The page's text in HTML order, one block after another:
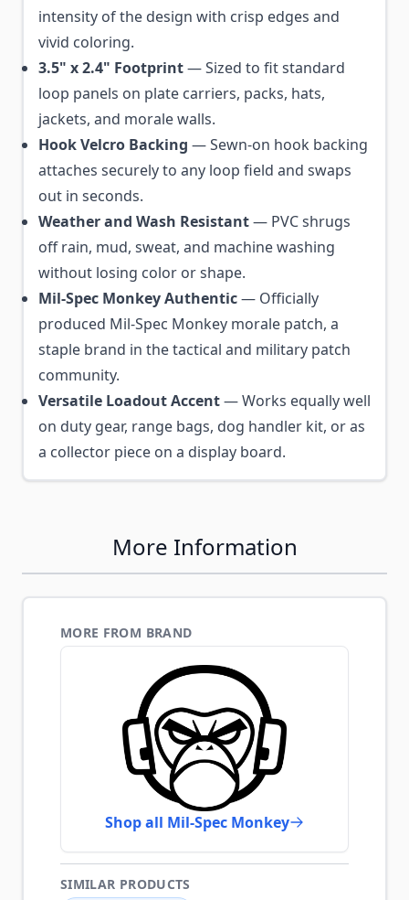
intensity of the design with crisp edges and
vivid coloring.
3.5" x 2.4" Footprint— Sized to fit standard
loop panels on plate carriers, packs, hats,
jackets, and morale walls.
Hook Velcro Backing — Sewn-on hook backing
attaches securely to any loop field and swaps
out in seconds.
Weather and Wash Resistant— PVC shrugs
off rain, mud, sweat, and machine washing
without losing color or shape.
Mil-Spec Monkey Authentic— Officially
produced Mil-Spec Monkey morale patch, a
staple brand in the tactical and military patch
community.
Versatile Loadout Accent— Works equally well
on duty gear, range bags, dog handler kit, or as
a collector piece on a display board.
More Information
MORE FROM BRAND
Shop all Mil-Spec Monkey
SIMILAR PRODUCTS